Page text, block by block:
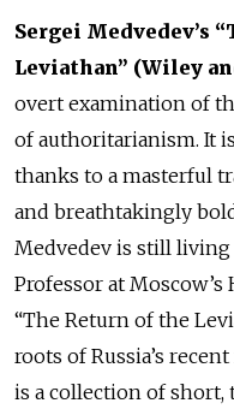
Sergei Medvedev’s
Leviathan” (Wiley
overt examination of
of authoritarianism. It
thanks to a masterful
and breathtakingly
Medvedev is still living
Professor at
“The Return of the
roots of Russia’s
is a collection of